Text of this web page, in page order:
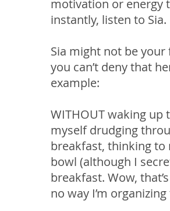
motivation or energy
instantly, listen to Sia.
Sia might not be
you can’t deny that
example:
WITHOUT waking up
myself drudging
breakfast, thinking to
bowl (although I
breakfast. Wow,
no way I’m